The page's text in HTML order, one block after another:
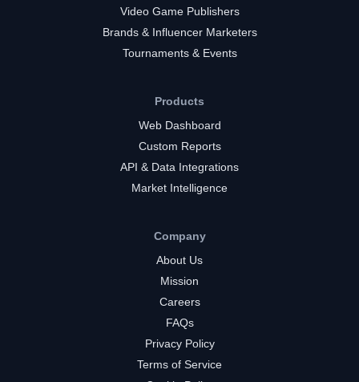
Video Game Publishers
Brands & Influencer Marketers
Tournaments & Events
Products
Web Dashboard
Custom Reports
API & Data Integrations
Market Intelligence
Company
About Us
Mission
Careers
FAQs
Privacy Policy
Terms of Service